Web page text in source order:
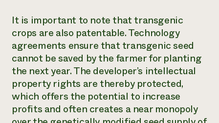
It is important to note that transgenic
crops are also patentable. Technology
agreements ensure that transgenic seed
cannot be saved by the farmer for planting
the next year. The developer’s intellectual
property rights are thereby protected,
which offers the potential to increase
profits and often creates a near monopoly